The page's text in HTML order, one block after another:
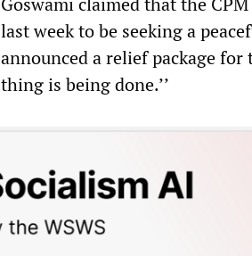
last week to be seeking a
announced a relief package
thing is being done.’’